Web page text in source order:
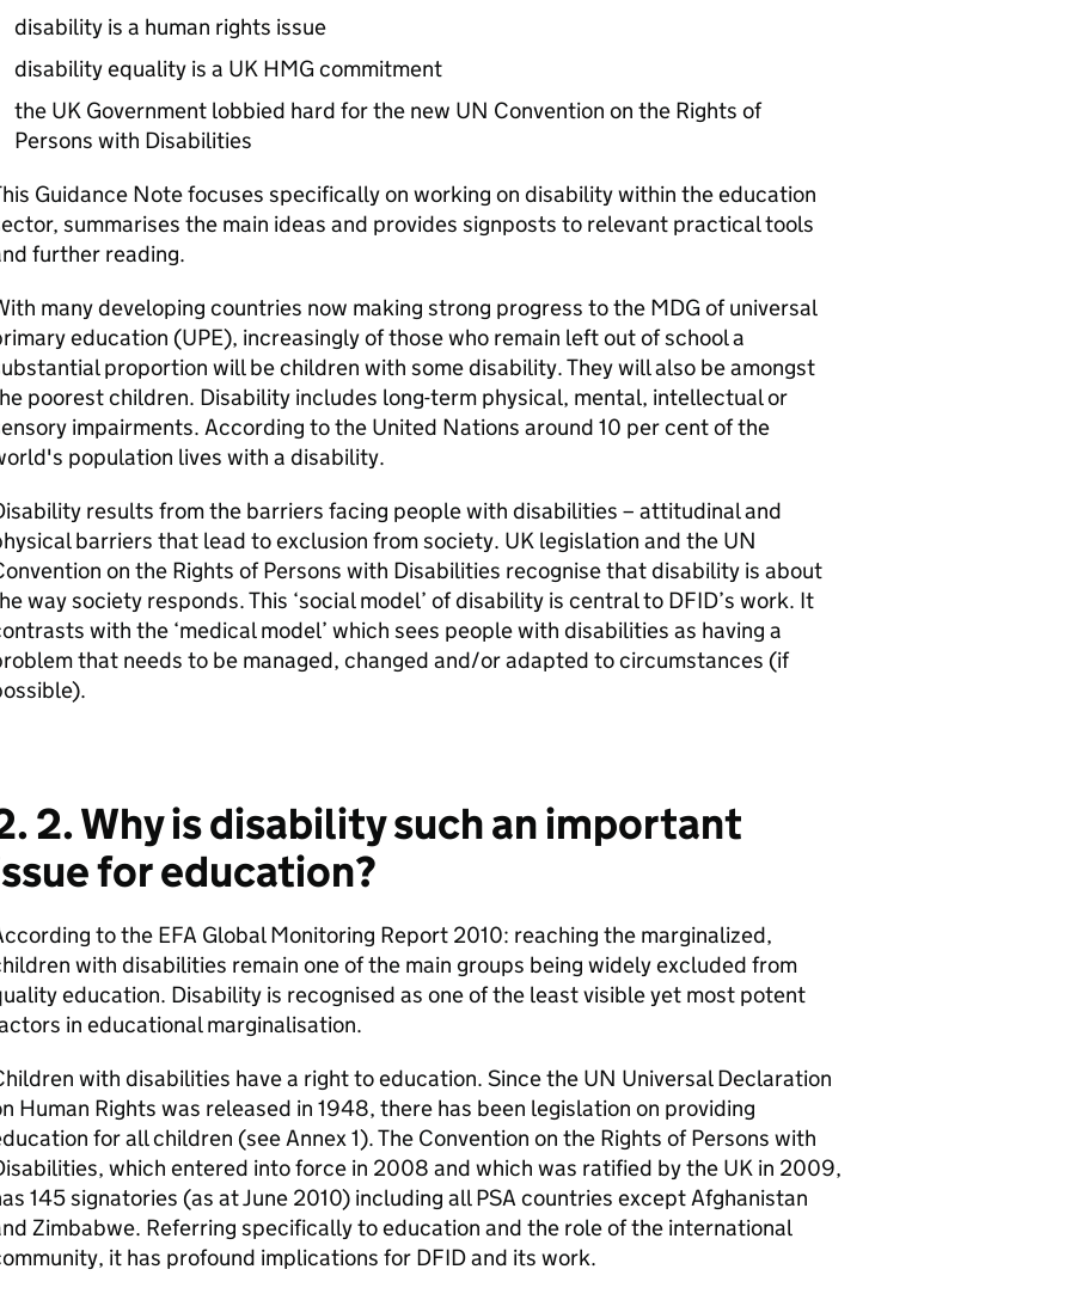
disability is a human rights issue
disability equality is a UK HMG commitment
the UK Government lobbied hard for the new UN Convention on the Rights of
Persons with Disabilities
Guidance Note focuses specifically on working on disability within the education
summarises the main ideas and provides signposts to relevant practical tools
further reading.
many developing countries now making strong progress to the MDG of universal
education (UPE), increasingly of those who remain left out of school a
proportion will be children with some disability. They will also be amongst
poorest children. Disability includes long-term physical, mental, intellectual or
impairments. According to the United Nations around 10 per cent of the
population lives with a disability.
results from the barriers facing people with disabilities – attitudinal and
barriers that lead to exclusion from society. UK legislation and the UN
on the Rights of Persons with Disabilities recognise that disability is about
way society responds. This ‘social model’ of disability is central to DFID’s work. It
with the ‘medical model’ which sees people with disabilities as having a
that needs to be managed, changed and/or adapted to circumstances (if
2. Why is disability such an important
for education?
to the EFA Global Monitoring Report 2010: reaching the marginalized,
with disabilities remain one of the main groups being widely excluded from
education. Disability is recognised as one of the least visible yet most potent
in educational marginalisation.
with disabilities have a right to education. Since the UN Universal Declaration
Human Rights was released in 1948, there has been legislation on providing
for all children (see Annex 1). The Convention on the Rights of Persons with
which entered into force in 2008 and which was ratified by the UK in 2009,
145 signatories (as at June 2010) including all PSA countries except Afghanistan
Zimbabwe. Referring specifically to education and the role of the international
it has profound implications for DFID and its work.